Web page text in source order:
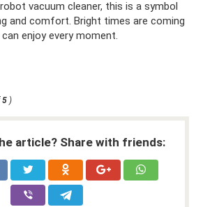
vacuum cleaner, this is a symbol
and comfort. Bright times are coming
enjoy every moment.
5 )
article? Share with friends: